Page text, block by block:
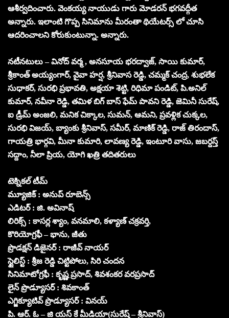
ఆశీర్వదించారు. వెంకయ్య నాయుడు గారు మోడరన్ భగవద్గీత
అన్నారు. ఇలాంటి గొప్ప సినిమాను మీరంతా థియేటర్స్ లో చూసి
ఆదరించాలని కోరుకుంటున్నా. అన్నారు.
నటీనటులు – వినోద్ వర్మ , అనసూయ భరద్వాజ్, సాయి కుమార్,
శ్రీకాంత్ అయ్యంగార్, వైవా హర్ష, శ్రీనివాస రెడ్డి, చమ్మక్ చంద్ర, శుభలేక
సుధాకర్, సురభి ప్రభావతి, అక్షయా శెట్టి, రిధిమా పండిట్, పి.అనిల్
కుమార్, నవీనా రెడ్డి, తమిళ బిగ్ బాస్ ఫేమ్ పావని రెడ్డి, జెమినీ సురేష్,
ఐ డ్రీమ్ అంజలి, మనిక చిక్కాల, సుమన్, ఆమని, ప్రవళ్లిక చుక్కల,
సురభి విజయ్, బ్యాంకు శ్రీనివాస్, సమీర్, మాణిక్ రెడ్డి, రాజ్ తిరందాస్,
గాయత్రి భార్గవి, మీనా కుమారి, లావణ్య రెడ్డి, ఇంటూరి వాసు, జబర్దస్త్
సద్దాం, నీలా ప్రియ, యోగి ఖత్రి తదితరులు
టెక్నికల్ టీమ్
మ్యూజిక్ : అనుప్ రూబెన్స్
ఎడిటర్ : జి. అవినాష్
లిరిక్స్ : కాసర్ల శ్యాం, వనమాలి, కళ్యాణ్ చక్రవర్తి,
కొరియోగ్రఫీ – భాను, జీతు
ప్రొడక్షన్ డిజైనర్ : రాజీవ్ నాయర్
స్టైలిస్ట్ : శ్రీజ రెడ్డి చిట్టిపోలు, సిరి చందన
సినిమాటోగ్రఫీ : కృష్ణ ప్రసాద్, శివశంకర వరప్రసాద్
లైన్ ప్రొడ్యూసర్ : శివకాంత్
ఎగ్జిక్యూటివ్ ప్రొడ్యూసర్ : వినయ్
పి. ఆర్. ఓ – జి యస్ కే మీడియా(సురేష్ – శ్రీనివాస్)